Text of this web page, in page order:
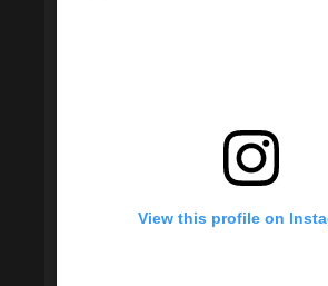
View this profile on